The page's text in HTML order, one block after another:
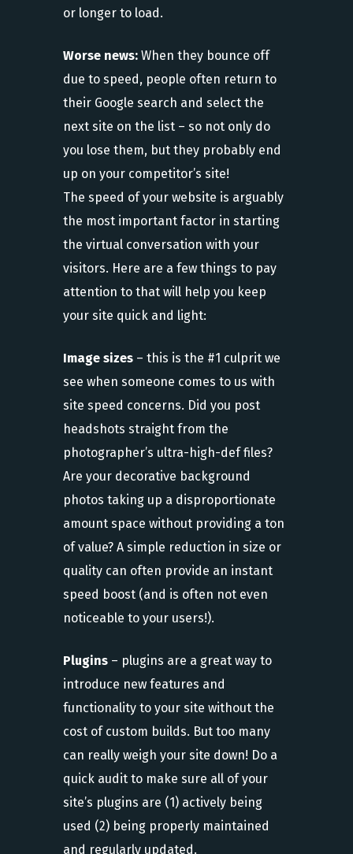
or longer to load.
Worse news: When they bounce off
due to speed, people often return to
their Google search and select the
next site on the list – so not only do
you lose them, but they probably end
up on your competitor’s site!
The speed of your website is arguably
the most important factor in starting
the virtual conversation with your
visitors. Here are a few things to pay
attention to that will help you keep
your site quick and light:
Image sizes – this is the #1 culprit we
see when someone comes to us with
site speed concerns. Did you post
headshots straight from the
photographer’s ultra-high-def files?
Are your decorative background
photos taking up a disproportionate
amount space without providing a ton
of value? A simple reduction in size or
quality can often provide an instant
speed boost (and is often not even
noticeable to your users!).
Plugins – plugins are a great way to
introduce new features and
functionality to your site without the
cost of custom builds. But too many
can really weigh your site down! Do a
quick audit to make sure all of your
site’s plugins are (1) actively being
used (2) being properly maintained
and regularly updated.